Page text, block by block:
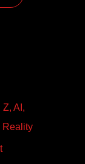
AI,
Reality